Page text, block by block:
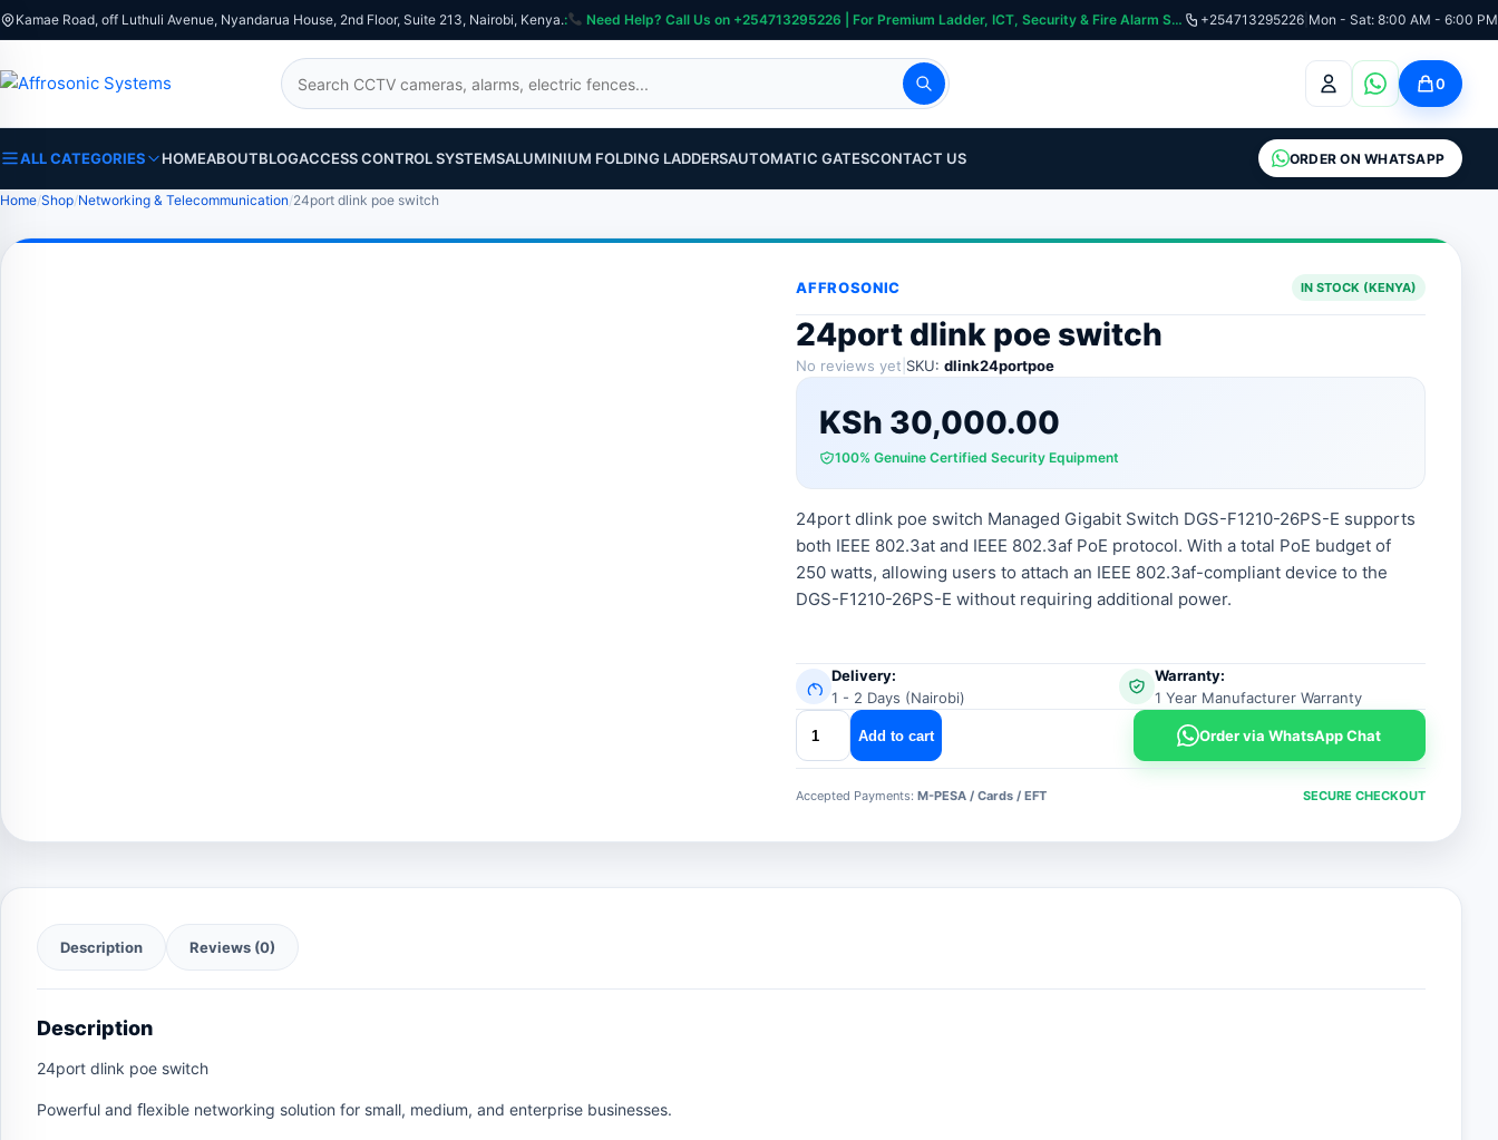
Kamae Road, off Luthuli Avenue, Nyandarua House, 2nd Floor, Suite 213, Nairobi, Kenya.: Need Help? Call Us on +254713295226 | For Premium Ladder, ICT, Security & Fire Alarm Systems +254713295226 Mon - Sat: 8:00 AM - 6:00 PM
Search
0
ALL CATEGORIES HOMEABOUTBLOGACCESS CONTROL SYSTEMSALUMINIUM FOLDING LADDERSAUTOMATIC GATESCONTACT US ORDER ON WHATSAPP
Home Shop Networking & Telecommunication 24port dlink poe switch
AFFROSONIC IN STOCK (KENYA)
24port dlink poe switch
No reviews yet SKU:dlink24portpoe
KSh 30,000.00
100% Genuine Certified Security Equipment
24port dlink poe switch Managed Gigabit Switch DGS-F1210-26PS-E supports
both IEEE 802.3at and IEEE 802.3af PoE protocol. With a total PoE budget of
250 watts, allowing users to attach an IEEE 802.3af-compliant device to the
DGS-F1210-26PS-E without requiring additional power.
Delivery:
1 - 2 Days (Nairobi)
Warranty:
1 Year Manufacturer Warranty
24port
dlink
poe
switch
Add to cart Order via WhatsApp Chat
Accepted Payments:M-PESA / Cards / EFT SECURE CHECKOUT
Description Reviews (0)
Description
24port dlink poe switch
Powerful and ﬂexible networking solution for small, medium, and enterprise businesses.